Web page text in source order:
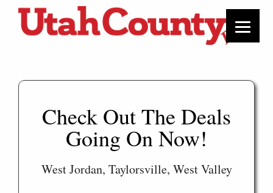
Check Out The Deals
Going On Now!
West Jordan, Taylorsville, West Valley